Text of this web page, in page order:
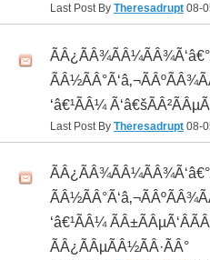
Last Post By Theresadrupt 08-
‘â€¹ÃÂ¼
Last Post By Theresadrupt 08-
‘â€¹ÃÂ¼
ÃÂ¿ÃÂµÃÂ½ÃÂ·ÃÂ°